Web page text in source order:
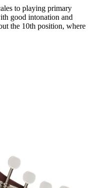
to playing primary
good intonation and
the 10th position, where